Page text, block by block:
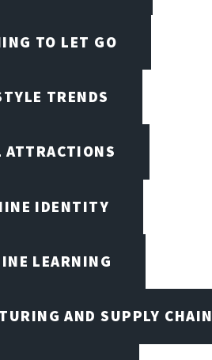
TO LET GO
TRENDS
ATTRACTIONS
IDENTITY
LEARNING
AND SUPPLY